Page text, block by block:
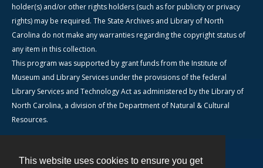
This website uses cookies to ensure you get
holder(s) and/or other rights holders (such as for publicity or privacy
rights) may be required. The State Archives and Library of North
Carolina do not make any warranties regarding the copyright status of
any item in this collection.
This program was supported by grant funds from the Institute of
Museum and Library Services under the provisions of the federal
Library Services and Technology Act as administered by the Library of
North Carolina, a division of the Department of Natural & Cultural
Resources.